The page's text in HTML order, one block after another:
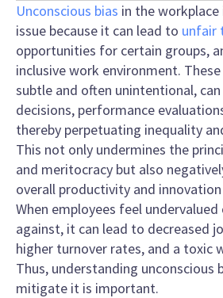
Unconscious bias in the
issue because it can lead to unfair
opportunities for certain groups,
inclusive work environment.
subtle and often unintentional,
decisions, performance
thereby perpetuating inequality
This not only undermines the
and meritocracy but also
overall productivity and
When employees feel
against, it can lead to decreased
higher turnover rates, and a toxic
Thus, understanding unconscious
mitigate it is important.